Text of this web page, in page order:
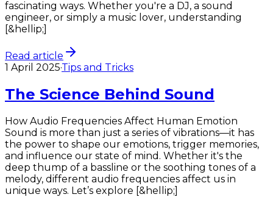
fascinating ways. Whether you're a DJ, a sound
engineer, or simply a music lover, understanding
[&hellip;]
Read article
1 April 2025·Tips and Tricks
The Science Behind Sound
How Audio Frequencies Affect Human Emotion
Sound is more than just a series of vibrations—it has
the power to shape our emotions, trigger memories,
and influence our state of mind. Whether it's the
deep thump of a bassline or the soothing tones of a
melody, different audio frequencies affect us in
unique ways. Let’s explore [&hellip;]